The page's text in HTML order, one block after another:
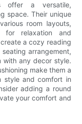
offer a versatile,
space. Their unique
room layouts,
for relaxation and
a cozy reading
arrangement,
with any decor style.
make them a
style and comfort in
adding a round
your comfort and